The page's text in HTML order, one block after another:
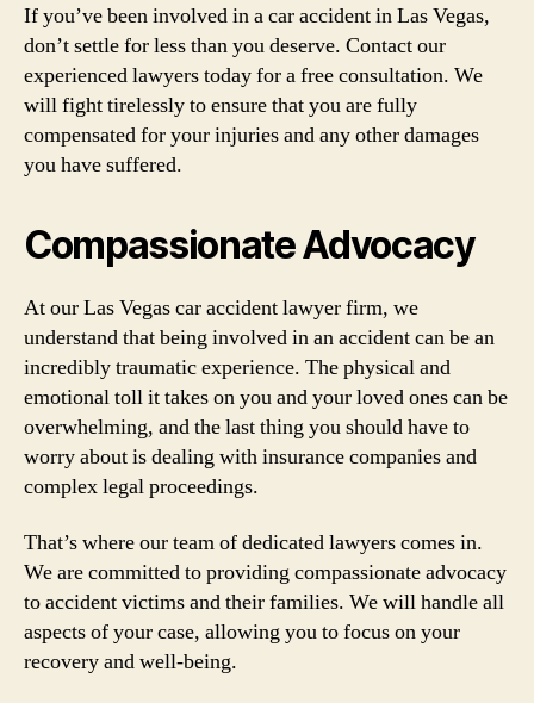
If you’ve been involved in a car accident in Las Vegas,
don’t settle for less than you deserve. Contact our
experienced lawyers today for a free consultation. We
will fight tirelessly to ensure that you are fully
compensated for your injuries and any other damages
you have suffered.
Compassionate Advocacy
At our Las Vegas car accident lawyer firm, we
understand that being involved in an accident can be an
incredibly traumatic experience. The physical and
emotional toll it takes on you and your loved ones can be
overwhelming, and the last thing you should have to
worry about is dealing with insurance companies and
complex legal proceedings.
That’s where our team of dedicated lawyers comes in.
We are committed to providing compassionate advocacy
to accident victims and their families. We will handle all
aspects of your case, allowing you to focus on your
recovery and well-being.